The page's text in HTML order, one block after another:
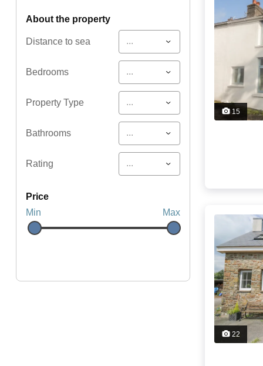
about the property
Distance to sea ...
Bedrooms ...
Property Type ...
Bathrooms ...
Rating ...
price
Min
Max
15
22